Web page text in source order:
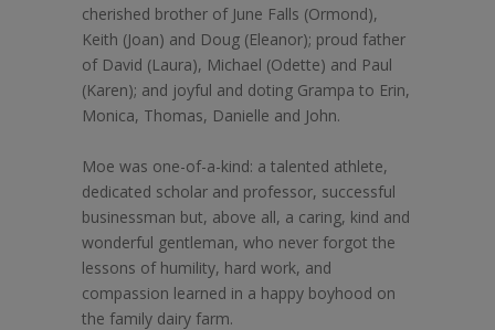
cherished brother of June Falls (Ormond),
Keith (Joan) and Doug (Eleanor); proud father
of David (Laura), Michael (Odette) and Paul
(Karen); and joyful and doting Grampa to Erin,
Monica, Thomas, Danielle and John.
Moe was one-of-a-kind: a talented athlete,
dedicated scholar and professor, successful
businessman but, above all, a caring, kind and
wonderful gentleman, who never forgot the
lessons of humility, hard work, and
compassion learned in a happy boyhood on
the family dairy farm.